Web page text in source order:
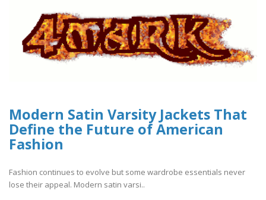
Modern Satin Varsity Jackets That
Define the Future of American
Fashion
Fashion continues to evolve but some wardrobe essentials never
lose their appeal. Modern satin varsi..